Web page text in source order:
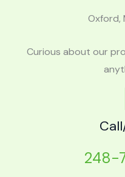
Oxford,
Curious about our
248-